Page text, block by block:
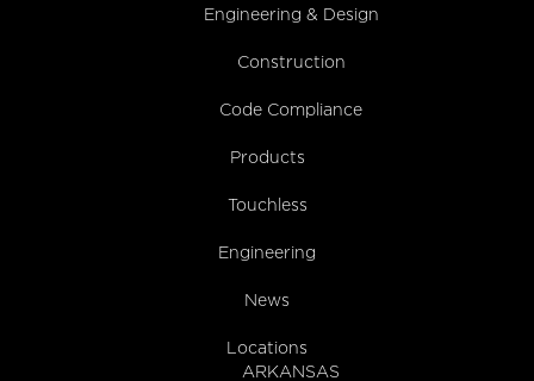
Engineering & Design
Construction
Code Compliance
Products
Touchless
Engineering
News
Locations
ARKANSAS